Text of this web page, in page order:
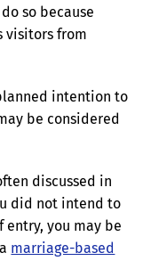
so because
visitors from
intention to
be considered
discussed in
did not intend to
you may be
marriage-based